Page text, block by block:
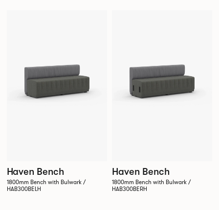
Haven Bench
1800mm Bench with Bulwark /
HAB300BELH
Haven Bench
1800mm Bench with Bulwark /
HAB300BERH